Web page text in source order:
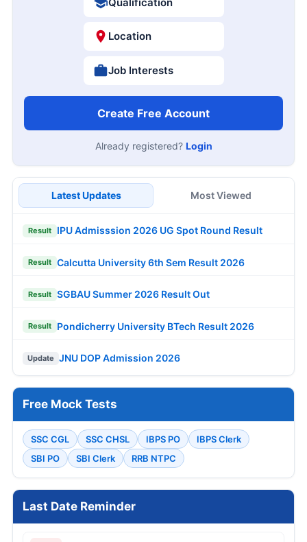
Location
Job Interests
Create Free Account
Already registered? Login
Latest Updates Most Viewed
Result IPU Admisssion 2026 UG Spot Round Result
Result Calcutta University 6th Sem Result 2026
Result SGBAU Summer 2026 Result Out
Result Pondicherry University BTech Result 2026
Update JNU DOP Admission 2026
Free Mock Tests
SSC CGL SSC CHSL IBPS PO
IBPS Clerk
SBI PO
SBI Clerk RRB NTPC
Last Date Reminder